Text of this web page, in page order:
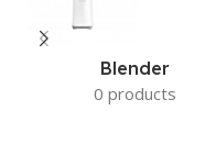
Blender
0 products